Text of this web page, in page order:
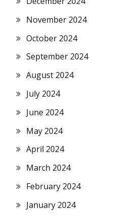
November 2024
October 2024
September 2024
August 2024
July 2024
June 2024
May 2024
April 2024
March 2024
February 2024
January 2024